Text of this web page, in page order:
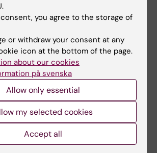
may lead to developing more
treatments.
award and the Blue Sky grant
creativity, and a high-risk,
We asked Kirsty
Bennie Lemmens what these
them and what they aspire to
their research.
you agree to the storage of
or withdraw your consent at any
icon at the bottom of the page.
about our cookies
på svenska
Allow only essential
my selected cookies
Accept all